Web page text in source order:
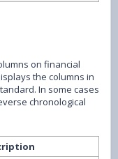
on financial
the columns in
In some cases
chronological